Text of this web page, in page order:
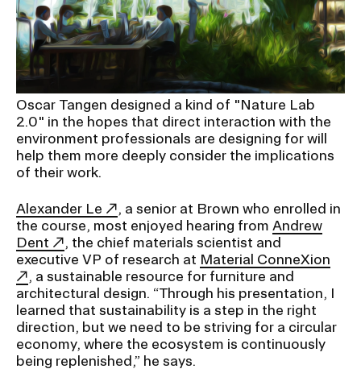
Oscar Tangen designed a kind of "Nature Lab
2.0" in the hopes that direct interaction with the
environment professionals are designing for will
help them more deeply consider the implications
of their work.
Alexander Le
, a senior at Brown who enrolled in
the course, most enjoyed hearing from Andrew
Dent
, the chief materials scientist and
executive VP of research at Material ConneXion
, a sustainable resource for furniture and
architectural design. “Through his presentation, I
learned that sustainability is a step in the right
direction, but we need to be striving for a circular
economy, where the ecosystem is continuously
being replenished,” he says.